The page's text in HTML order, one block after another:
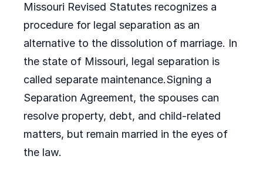
Missouri Revised Statutes recognizes a
procedure for legal separation as an
alternative to the dissolution of marriage. In
the state of Missouri, legal separation is
called separate maintenance.Signing a
Separation Agreement, the spouses can
resolve property, debt, and child-related
matters, but remain married in the eyes of
the law.